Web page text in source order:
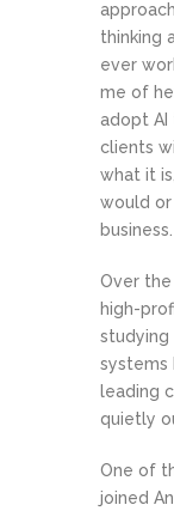
thinking
ever
me of
adopt
clients
what it
would
business.
Over
high-
studying
systems
leading
quietly
One of
joined